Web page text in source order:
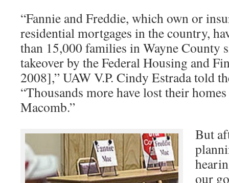
“Fannie and Freddie, which own or
residential mortgages in the country,
than 15,000 families in Wayne County
takeover by the Federal Housing and
2008],” UAW V.P. Cindy Estrada told
“Thousands more have lost their
Macomb.”
But
our